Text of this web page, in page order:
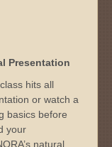
Presentation
hits all
or watch a
basics before
your
natural